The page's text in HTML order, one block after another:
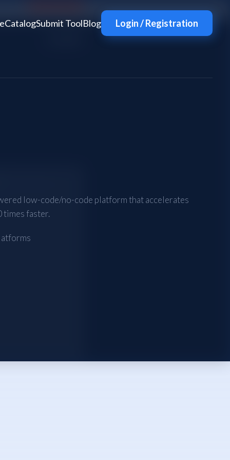
CatalogSubmit ToolBlog Login / Registration
low-code/no-code platform that accelerates
times faster.